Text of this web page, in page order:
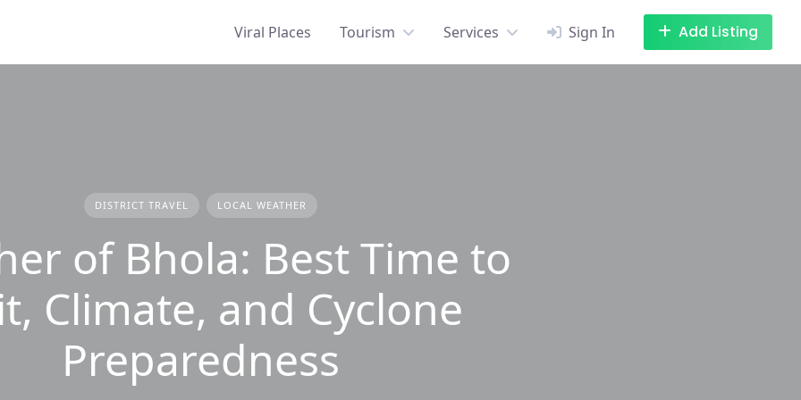
Viral Places Tourism Services Sign In Add Listing
DISTRICT TRAVEL LOCAL WEATHER
of Bhola: Best Time to
Climate, and Cyclone
Preparedness